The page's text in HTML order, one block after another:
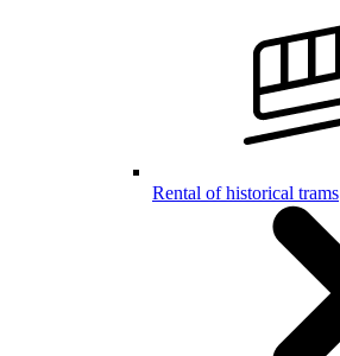
Rental of historical trams